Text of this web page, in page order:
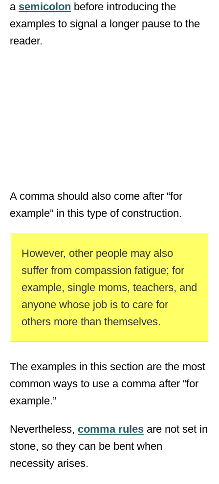
a semicolon before introducing the
examples to signal a longer pause to the
reader.
A comma should also come after “for
example” in this type of construction.
However, other people may also
suffer from compassion fatigue; for
example, single moms, teachers, and
anyone whose job is to care for
others more than themselves.
The examples in this section are the most
common ways to use a comma after “for
example.”
Nevertheless, comma rules are not set in
stone, so they can be bent when
necessity arises.